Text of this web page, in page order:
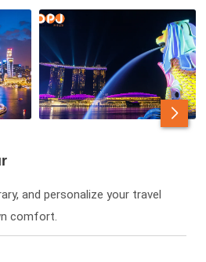
and personalize your travel
comfort.